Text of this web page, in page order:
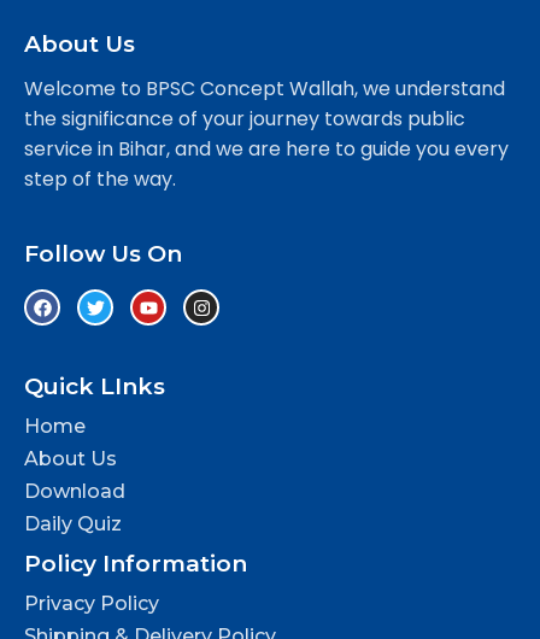
About Us
Welcome to BPSC Concept Wallah, we understand
the significance of your journey towards public
service in Bihar, and we are here to guide you every
step of the way.
Follow Us On
Quick LInks
Home
About Us
Download
Daily Quiz
Policy Information
Privacy Policy